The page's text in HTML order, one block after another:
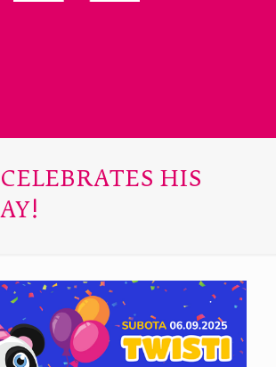
HIS